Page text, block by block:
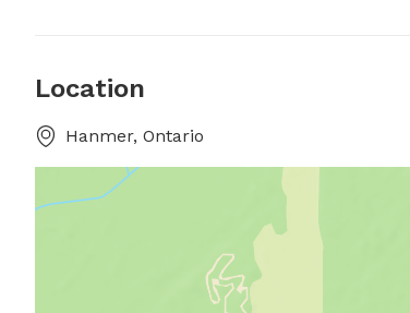
Location
Hanmer, Ontario